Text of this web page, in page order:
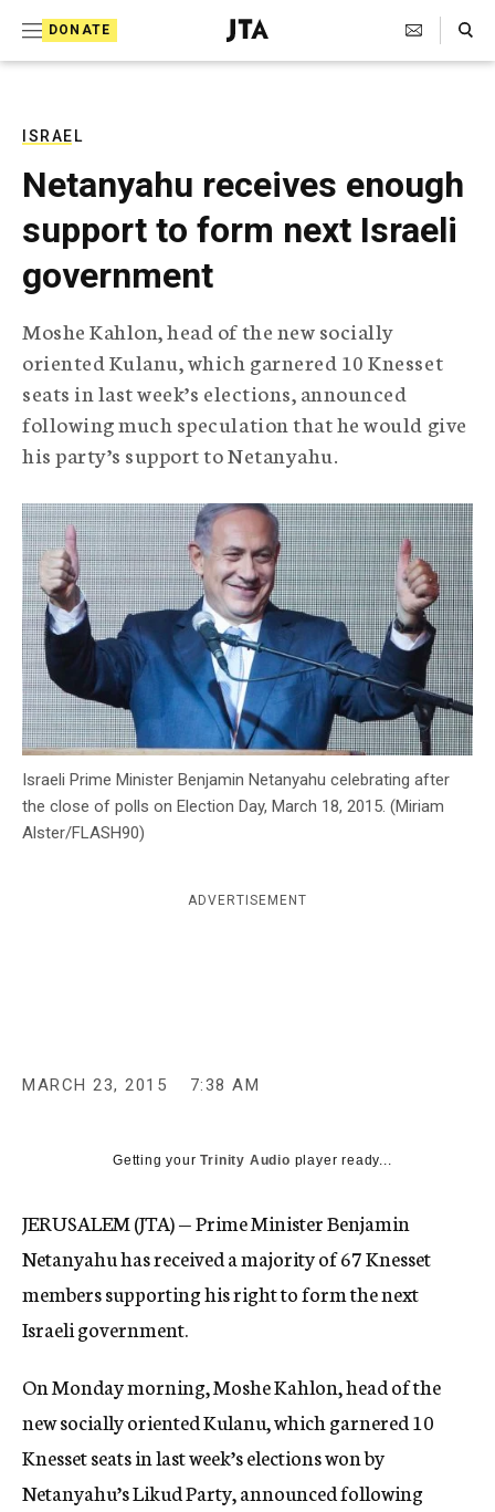
DONATE
J
e
T
e
l
e
p
h
c
A
g
e
c
y
Search Toggle
ISRAEL
Netanyahu receives enough
support to form next Israeli
government
Moshe Kahlon, head of the new socially
oriented Kulanu, which garnered 10 Knesset
seats in last week’s elections, announced
following much speculation that he would give
his party’s support to Netanyahu.
Israeli Prime Minister Benjamin Netanyahu celebrating after
the close of polls on Election Day, March 18, 2015. (Miriam
Alster/FLASH90)
ADVERTISEMENT
MARCH 23, 2015 7:38 AM
Getting yourTrinity Audio player ready...
JERUSALEM (JTA) — Prime Minister Benjamin
Netanyahu has received a majority of 67 Knesset
members supporting his right to form the next
Israeli government.
On Monday morning, Moshe Kahlon, head of the
new socially oriented Kulanu, which garnered 10
Knesset seats in last week’s elections won by
Netanyahu’s Likud Party, announced following